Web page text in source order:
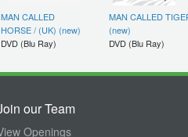
MAN CALLED
HORSE / (UK) (new)
DVD (Blu Ray)
MAN CALLED
(new)
DVD (Blu Ray)
our Team
Openings